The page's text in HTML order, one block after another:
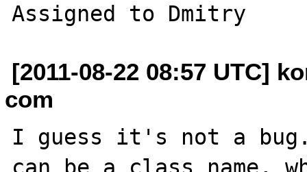
[2011-08-22 08:57 UTC]
com
I guess it's not a
can be a class name,